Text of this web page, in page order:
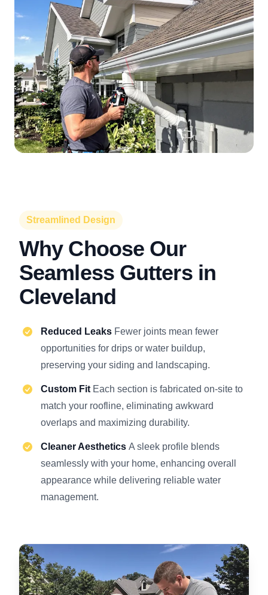
Streamlined Design
Why Choose Our
Seamless Gutters in
Cleveland
Reduced Leaks Fewer joints mean fewer
opportunities for drips or water buildup,
preserving your siding and landscaping.
Custom Fit Each section is fabricated on-site to
match your roofline, eliminating awkward
overlaps and maximizing durability.
Cleaner Aesthetics A sleek profile blends
seamlessly with your home, enhancing overall
appearance while delivering reliable water
management.